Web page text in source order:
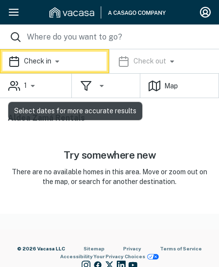
Check in Check out
1 Map
Aldea Zamá Rentals
Try somewhere new
There are no available homes in this area. Move or zoom out on
the map, or search for another destination.
© 2026 Vacasa LLC Sitemap Privacy
Terms of Service
AccessibilityYour Privacy Choices
Select dates for more accurate results